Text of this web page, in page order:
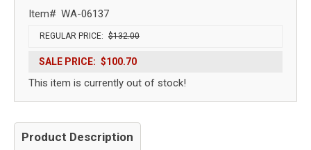
Item# WA-06137
REGULAR PRICE: $132.00
SALE PRICE: $100.70
This item is currently out of stock!
Product Description